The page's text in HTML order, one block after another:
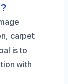
carpet
is to
with